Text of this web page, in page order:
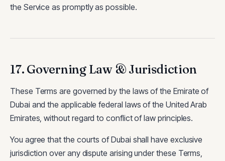
the Service as promptly as possible.
17. Governing Law & Jurisdiction
These Terms are governed by the laws of the Emirate of
Dubai and the applicable federal laws of the United Arab
Emirates, without regard to conflict of law principles.
You agree that the courts of Dubai shall have exclusive
jurisdiction over any dispute arising under these Terms,